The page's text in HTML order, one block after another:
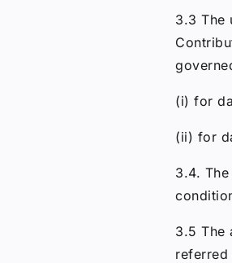
3.3 The
(i) for
(ii) for
3.4.
3.5 The
referred